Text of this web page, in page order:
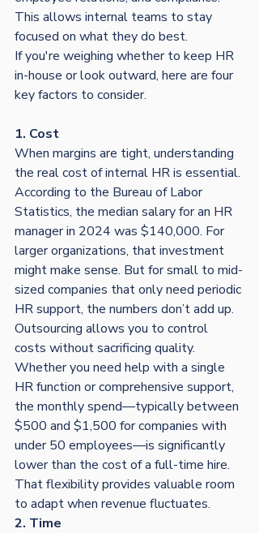
This allows internal teams to stay
focused on what they do best.
If you're weighing whether to keep HR
in-house or look outward, here are four
key factors to consider.
1. Cost
When margins are tight, understanding
the real cost of internal HR is essential.
According to the Bureau of Labor
Statistics, the median salary for an HR
manager in 2024 was $140,000. For
larger organizations, that investment
might make sense. But for small to mid-
sized companies that only need periodic
HR support, the numbers don’t add up.
Outsourcing allows you to control
costs without sacrificing quality.
Whether you need help with a single
HR function or comprehensive support,
the monthly spend—typically between
$500 and $1,500 for companies with
under 50 employees—is significantly
lower than the cost of a full-time hire.
That flexibility provides valuable room
to adapt when revenue fluctuates.
2. Time